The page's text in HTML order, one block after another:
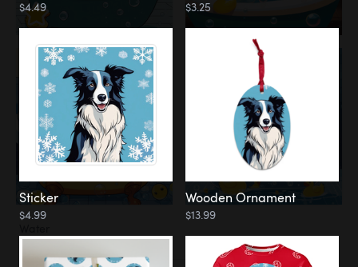
Koi Pond
$4.49 $3.25
Sticker
$4.99
Wooden Ornament
$13.99